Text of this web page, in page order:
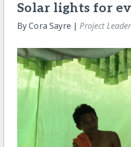
Solar lights for
By Cora Sayre |Project Leader